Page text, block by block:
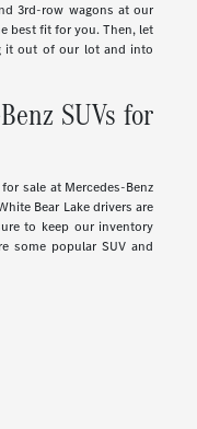
3rd-row wagons at our
best fit for you. Then, let
it out of our lot and into
SUVs for
sale at Mercedes-Benz
Bear Lake drivers are
to keep our inventory
some popular SUV and